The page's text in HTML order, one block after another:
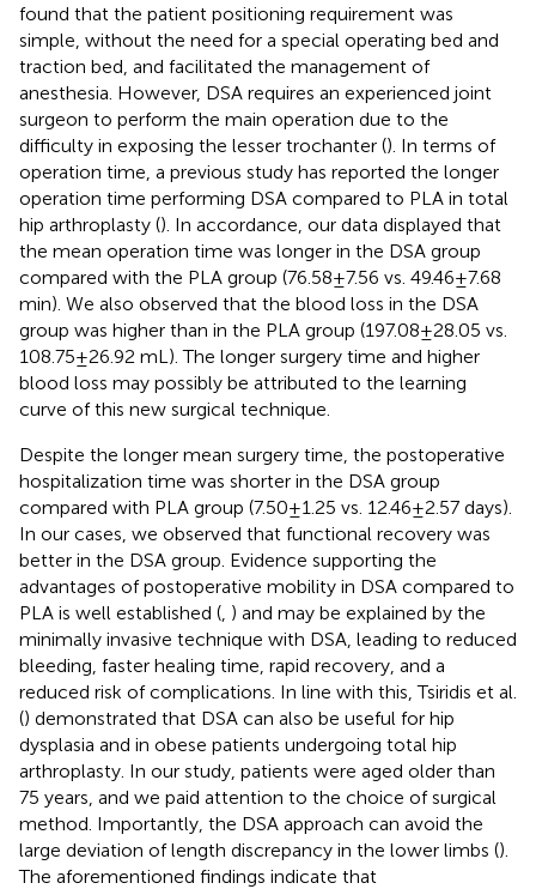
found that the patient positioning requirement was
simple, without the need for a special operating bed and
traction bed, and facilitated the management of
anesthesia. However, DSA requires an experienced joint
surgeon to perform the main operation due to the
difficulty in exposing the lesser trochanter (). In terms of
operation time, a previous study has reported the longer
operation time performing DSA compared to PLA in total
hip arthroplasty (). In accordance, our data displayed that
the mean operation time was longer in the DSA group
compared with the PLA group (76.58 ± 7.56 vs. 49.46 ± 7.68
min). We also observed that the blood loss in the DSA
group was higher than in the PLA group (197.08 ± 28.05 vs.
108.75 ± 26.92 mL). The longer surgery time and higher
blood loss may possibly be attributed to the learning
curve of this new surgical technique.
Despite the longer mean surgery time, the postoperative
hospitalization time was shorter in the DSA group
compared with PLA group (7.50 ± 1.25 vs. 12.46 ± 2.57 days).
In our cases, we observed that functional recovery was
better in the DSA group. Evidence supporting the
advantages of postoperative mobility in DSA compared to
PLA is well established ( ) and may be explained by the
minimally invasive technique with DSA, leading to reduced
bleeding, faster healing time, rapid recovery, and a
reduced risk of complications. In line with this, Tsiridis et al.
() demonstrated that DSA can also be useful for hip
dysplasia and in obese patients undergoing total hip
arthroplasty. In our study, patients were aged older than
75 years, and we paid attention to the choice of surgical
method. Importantly, the DSA approach can avoid the
large deviation of length discrepancy in the lower limbs ().
The aforementioned findings indicate that